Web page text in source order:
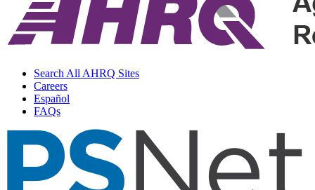
Search All AHRQ Sites
Careers
Español
FAQs